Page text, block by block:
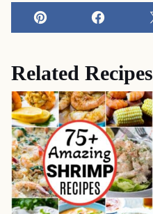
Pin Facebook
Related Recipes